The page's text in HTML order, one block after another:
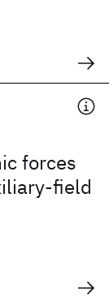
forces
field